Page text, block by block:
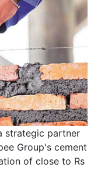
strategic partner
Group's cement
of close to Rs